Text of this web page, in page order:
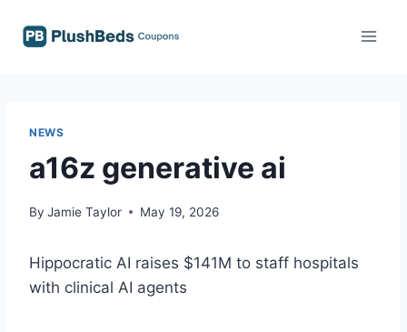
NEWS
a16z generative ai
By Jamie Taylor May 19, 2026
Hippocratic AI raises $141M to staff hospitals
with clinical AI agents